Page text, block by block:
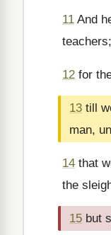
11 And
teachers;
12 for
13 till
man,
14 that
the
15 but